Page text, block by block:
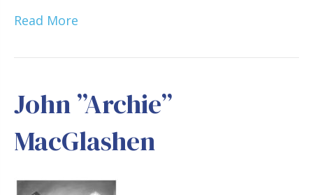
Read More
John ”Archie”
MacGlashen